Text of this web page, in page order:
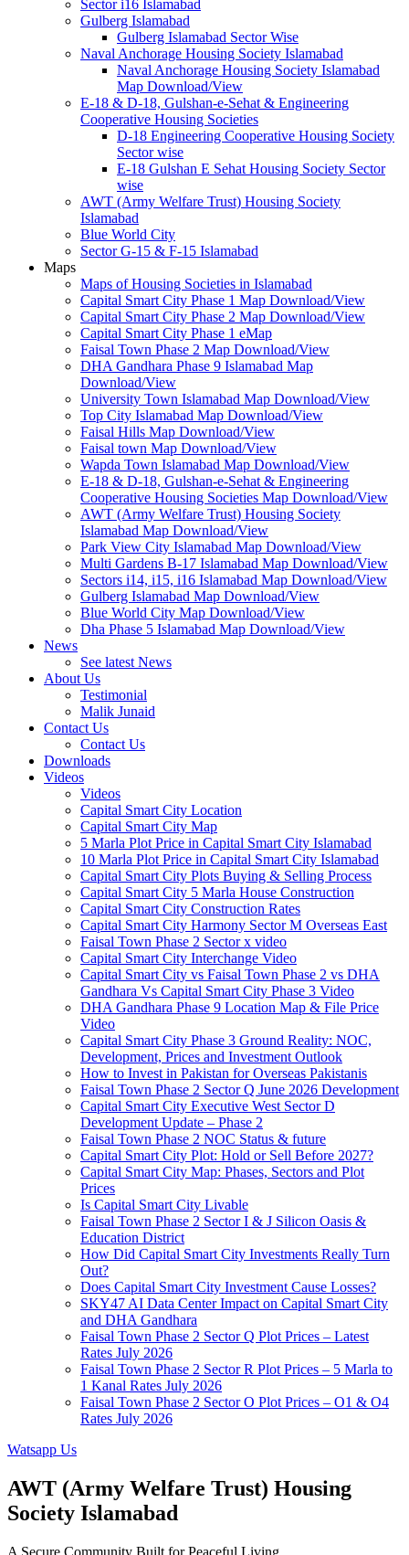
Sector i16 Islamabad
Gulberg Islamabad
Gulberg Islamabad Sector Wise
Naval Anchorage Housing Society Islamabad
Naval Anchorage Housing Society Islamabad
Map Download/View
E-18 & D-18, Gulshan-e-Sehat & Engineering
Cooperative Housing Societies
D-18 Engineering Cooperative Housing Society
Sector wise
E-18 Gulshan E Sehat Housing Society Sector
wise
AWT (Army Welfare Trust) Housing Society
Islamabad
Blue World City
Sector G-15 & F-15 Islamabad
Maps
Maps of Housing Societies in Islamabad
Capital Smart City Phase 1 Map Download/View
Capital Smart City Phase 2 Map Download/View
Capital Smart City Phase 1 eMap
Faisal Town Phase 2 Map Download/View
DHA Gandhara Phase 9 Islamabad Map
Download/View
University Town Islamabad Map Download/View
Top City Islamabad Map Download/View
Faisal Hills Map Download/View
Faisal town Map Download/View
Wapda Town Islamabad Map Download/View
E-18 & D-18, Gulshan-e-Sehat & Engineering
Cooperative Housing Societies Map Download/View
AWT (Army Welfare Trust) Housing Society
Islamabad Map Download/View
Park View City Islamabad Map Download/View
Multi Gardens B-17 Islamabad Map Download/View
Sectors i14, i15, i16 Islamabad Map Download/View
Gulberg Islamabad Map Download/View
Blue World City Map Download/View
Dha Phase 5 Islamabad Map Download/View
News
See latest News
About Us
Testimonial
Malik Junaid
Contact Us
Contact Us
Downloads
Videos
Videos​
Capital Smart City Location
Capital Smart City Map
5 Marla Plot Price in Capital Smart City Islamabad
10 Marla Plot Price in Capital Smart City Islamabad
Capital Smart City Plots Buying & Selling Process
Capital Smart City 5 Marla House Construction
Capital Smart City Construction Rates
Capital Smart City Harmony Sector M Overseas East
Faisal Town Phase 2 Sector x video
Capital Smart City Interchange Video​
Capital Smart City vs Faisal Town Phase 2 vs DHA
Gandhara Vs Capital Smart City Phase 3 Video​
DHA Gandhara Phase 9 Location Map & File Price
Video​
Capital Smart City Phase 3 Ground Reality: NOC,
Development, Prices and Investment Outlook
How to Invest in Pakistan for Overseas Pakistanis
Faisal Town Phase 2 Sector Q June 2026 Development
Capital Smart City Executive West Sector D
Development Update – Phase 2
Faisal Town Phase 2 NOC Status & future
Capital Smart City Plot: Hold or Sell Before 2027?
Capital Smart City Map: Phases, Sectors and Plot
Prices
Is Capital Smart City Livable
Faisal Town Phase 2 Sector I & J Silicon Oasis &
Education District
How Did Capital Smart City Investments Really Turn
Out?
Does Capital Smart City Investment Cause Losses?
SKY47 AI Data Center Impact on Capital Smart City
and DHA Gandhara
Faisal Town Phase 2 Sector Q Plot Prices – Latest
Rates July 2026
Faisal Town Phase 2 Sector R Plot Prices – 5 Marla to
1 Kanal Rates July 2026
Faisal Town Phase 2 Sector O Plot Prices – O1 & O4
Rates July 2026
Watsapp Us
AWT (Army Welfare Trust) Housing
Society Islamabad
A Secure Community Built for Peaceful Living